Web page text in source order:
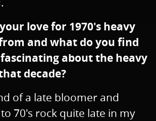
love for 1970's heavy
and what do you find
about the heavy
decade?
of a late bloomer and
70's rock quite late in my